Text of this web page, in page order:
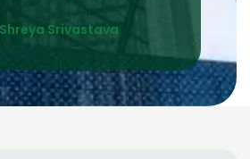
Shreya Srivastava